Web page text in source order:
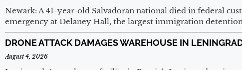
Newark: A 41-year-old Salvadoran national died in federal
emergency at Delaney Hall, the largest immigration
DRONE ATTACK DAMAGES WAREHOUSE IN
August 4, 2026